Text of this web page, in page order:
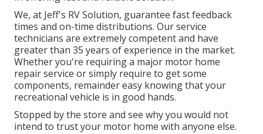
We, at Jeff's RV Solution, guarantee fast feedback
times and on-time distributions. Our service
technicians are extremely competent and have
greater than 35 years of experience in the market.
Whether you're requiring a major motor home
repair service or simply require to get some
components, remainder easy knowing that your
recreational vehicle is in good hands.
Stopped by the store and see why you would not
intend to trust your motor home with anyone else.